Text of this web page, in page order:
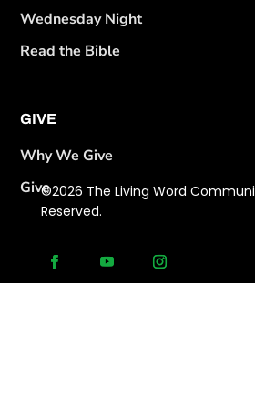
Wednesday Night
Read the Bible
GIVE
Why We Give
Give©2026 The Living Word
Reserved.